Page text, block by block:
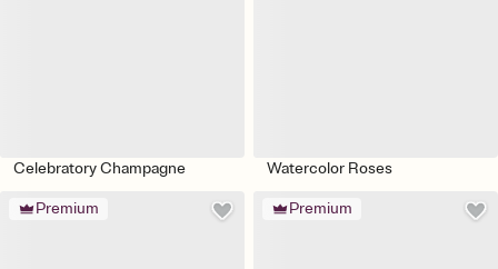
Celebratory Champagne Watercolor Roses
Premium Premium